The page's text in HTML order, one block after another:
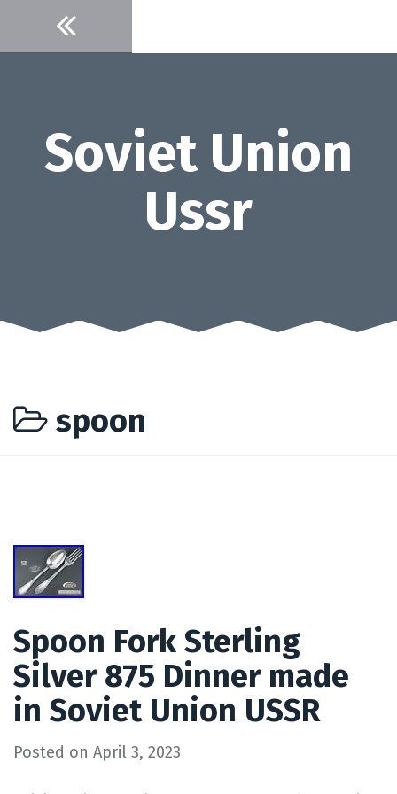
content
Soviet Union
Ussr
spoon
Spoon Fork Sterling
Silver 875 Dinner made
in Soviet Union USSR
Posted on April 3, 2023